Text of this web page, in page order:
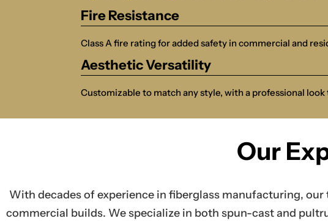
Fire Resistance
Class A fire rating for added safety in commercial and
Aesthetic Versatility
Customizable to match any style, with a professional
Our
With decades of experience in fiberglass manufacturing,
commercial builds. We specialize in both spun-cast and